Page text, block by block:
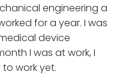
engineering a
for a year. I was
device
I was at work, I
to work yet.